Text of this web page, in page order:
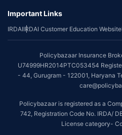
Important Links
IRDAIIRDAI Customer Education Website
Policybazaar Insurance
U74999HR2014PTC053454
- 44, Gurugram - 122001, Haryana
Policybazaar is registered as a
742, Registration Code No. IRDA/
License category-